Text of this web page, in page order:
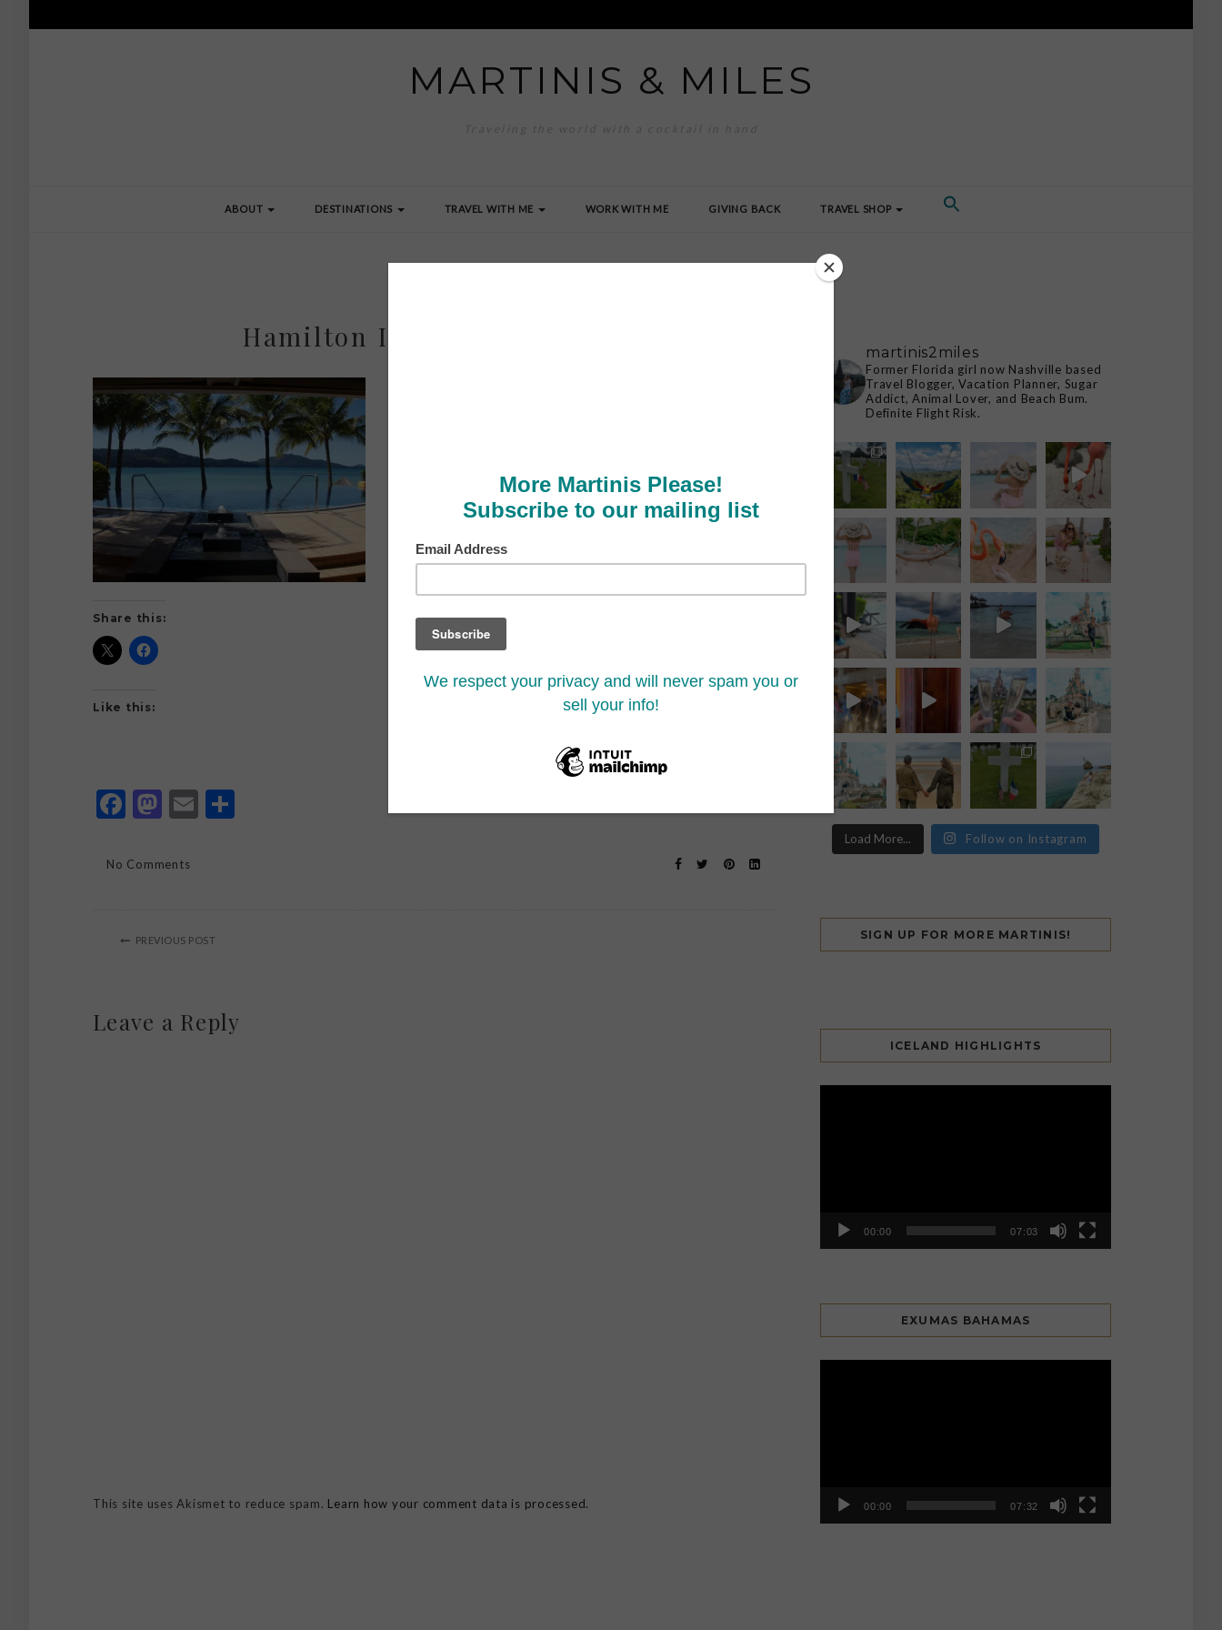
MARTINIS & MILES
Traveling the world with a cocktail in hand
ABOUT DESTINATIONS TRAVEL WITH ME WORK WITH ME GIVING BACK TRAVEL SHOP
Hamilton Island Beach Club
Share this:
Like this:
Facebook
Mastodon
Email
No Comments
PREVIOUS POST
Leave a Reply
This site uses Akismet to reduce spam. Learn how your comment data is processed.
martinis2miles
Former Florida girl now Nashville based
Travel Blogger, Vacation Planner, Sugar
Addict, Animal Lover, and Beach Bum.
Definite Flight Risk.
Load More... Follow on Instagram
SIGN UP FOR MORE MARTINIS!
ICELAND HIGHLIGHTS
00:00 07:03
EXUMAS BAHAMAS
00:00 07:32